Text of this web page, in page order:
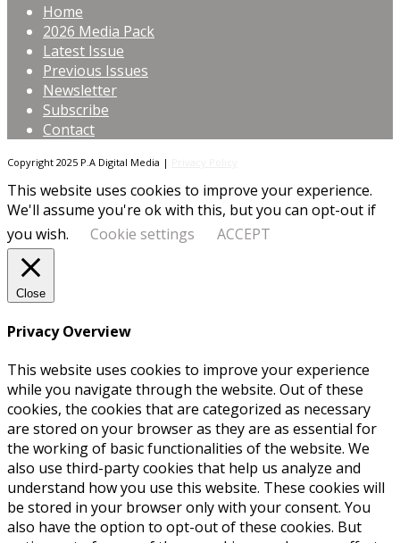
Home
2026 Media Pack
Latest Issue
Previous Issues
Newsletter
Subscribe
Contact
Copyright 2025 P.A Digital Media |
This website uses cookies to improve your experience.
We'll assume you're ok with this, but you can opt-out if
you wish.
Cookie settings ACCEPT
Close
Privacy Overview
This website uses cookies to improve your experience
while you navigate through the website. Out of these
cookies, the cookies that are categorized as necessary
are stored on your browser as they are as essential for
the working of basic functionalities of the website. We
also use third-party cookies that help us analyze and
understand how you use this website. These cookies will
be stored in your browser only with your consent. You
also have the option to opt-out of these cookies. But